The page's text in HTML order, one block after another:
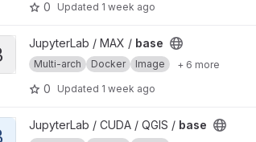
0 Updated 1 week ago
base project
JupyterLab / MAX / base
Multi-arch Docker Image + 6 more
0 Updated 1 week ago
base project
JupyterLab / CUDA / QGIS / base